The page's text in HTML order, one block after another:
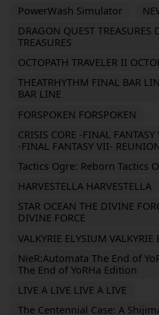
PowerWash Simulator
DRAGON QUEST TREASURES
TREASURES
OCTOPATH TRAVELER II
THEATRHYTHM FINAL BAR
BAR LINE
FORSPOKEN FORSPOKEN
CRISIS CORE -FINAL
-FINAL FANTASY VII-
Tactics Ogre: Reborn Tactics
HARVESTELLA HARVESTELLA
STAR OCEAN THE DIVINE
DIVINE FORCE
VALKYRIE ELYSIUM VALKYRIE
NieR:Automata The End of
The End of YoRHa Edition
LIVE A LIVE LIVE A LIVE
The Centennial Case: A